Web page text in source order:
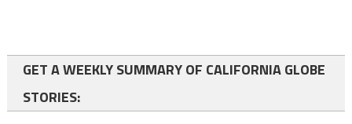
GET A WEEKLY SUMMARY OF CALIFORNIA GLOBE
STORIES: